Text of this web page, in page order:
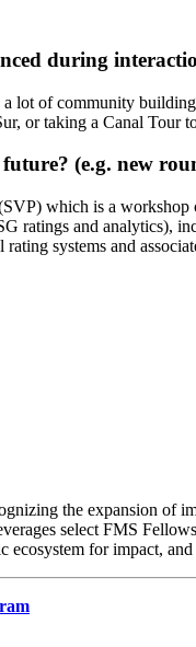
during
lot of community
or taking a Canal Tour
(e.g. new
which is a
ratings and analytics),
systems and
the expansion of
select FMS
ecosystem for impact,